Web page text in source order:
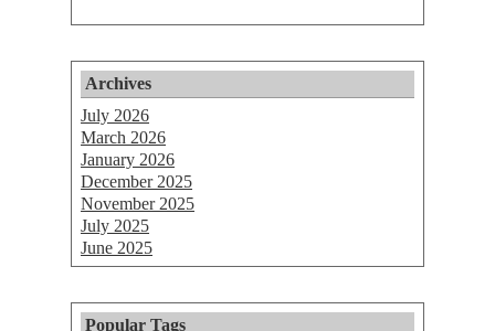
Archives
July 2026
March 2026
January 2026
December 2025
November 2025
July 2025
June 2025
Popular Tags